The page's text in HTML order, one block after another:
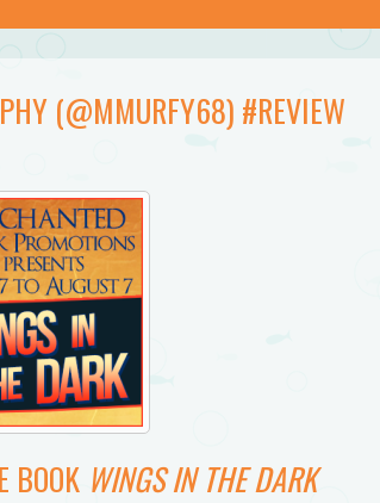
(@MMURFY68) #REVIEW
BOOK WINGS IN THE DARK